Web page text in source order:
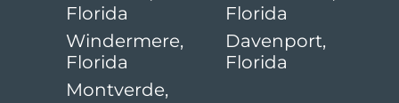
Florida
Davenport,
Florida
Florida
Windermere,
Florida
Montverde,